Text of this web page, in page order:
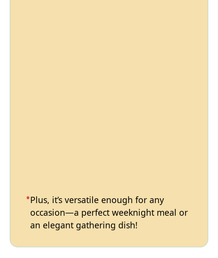
Plus, it’s versatile enough for any
occasion—a perfect weeknight meal or
an elegant gathering dish!